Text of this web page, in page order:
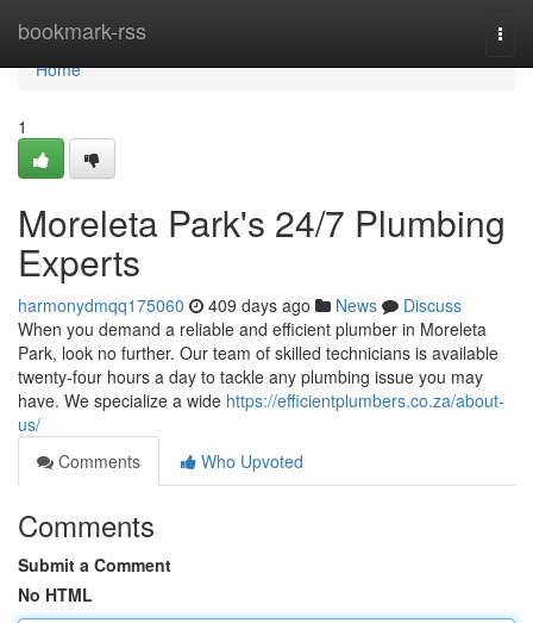
bookmark-rss
Home
Home
1
Moreleta Park's 24/7 Plumbing
Experts
harmonydmqq175060 409 days ago News
Discuss
When you demand a reliable and efficient plumber in Moreleta
Park, look no further. Our team of skilled technicians is available
twenty-four hours a day to tackle any plumbing issue you may
have. We specialize a wide https://efficientplumbers.co.za/about-
us/
Comments
Who Upvoted
Comments
Submit a Comment
No HTML